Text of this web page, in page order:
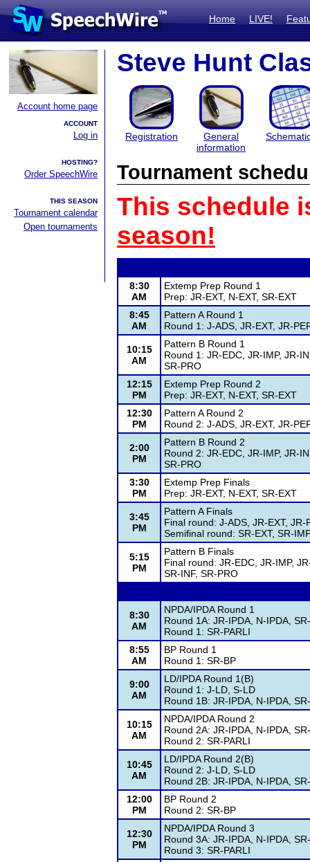
Home LIVE!
Account home page
ACCOUNT
Log in
HOSTING?
Order SpeechWire
THIS SEASON
Tournament calendar
Open tournaments
Steve Hunt
Registration
General
information
Tournament
This schedule
season!
8:30
AM
Extemp Prep Round 1
Prep: JR-EXT, N-EXT, SR-EXT
8:45
AM
Pattern A Round 1
Round 1: J-ADS, JR-EXT, JR-
10:15
AM
Pattern B Round 1
Round 1: JR-EDC, JR-IMP, JR-
SR-PRO
12:15
PM
Extemp Prep Round 2
Prep: JR-EXT, N-EXT, SR-EXT
12:30
PM
Pattern A Round 2
Round 2: J-ADS, JR-EXT, JR-
2:00
PM
Pattern B Round 2
Round 2: JR-EDC, JR-IMP, JR-
SR-PRO
3:30
PM
Extemp Prep Finals
Prep: JR-EXT, N-EXT, SR-EXT
3:45
PM
Pattern A Finals
Final round: J-ADS, JR-EXT,
Semifinal round: SR-EXT, SR-
5:15
PM
Pattern B Finals
Final round: JR-EDC, JR-IMP,
SR-INF, SR-PRO
8:30
AM
NPDA/IPDA Round 1
Round 1A: JR-IPDA, N-IPDA,
Round 1: SR-PARLI
8:55
AM
BP Round 1
Round 1: SR-BP
9:00
AM
LD/IPDA Round 1(B)
Round 1: J-LD, S-LD
Round 1B: JR-IPDA, N-IPDA,
10:15
AM
NPDA/IPDA Round 2
Round 2A: JR-IPDA, N-IPDA,
Round 2: SR-PARLI
10:45
AM
LD/IPDA Round 2(B)
Round 2: J-LD, S-LD
Round 2B: JR-IPDA, N-IPDA,
12:00
PM
BP Round 2
Round 2: SR-BP
12:30
PM
NPDA/IPDA Round 3
Round 3A: JR-IPDA, N-IPDA,
Round 3: SR-PARLI